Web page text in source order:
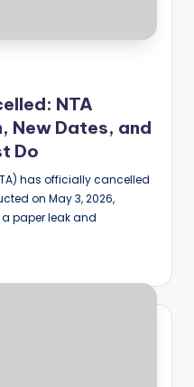
NTA
New Dates, and
Do
has officially cancelled
on May 3, 2026,
paper leak and